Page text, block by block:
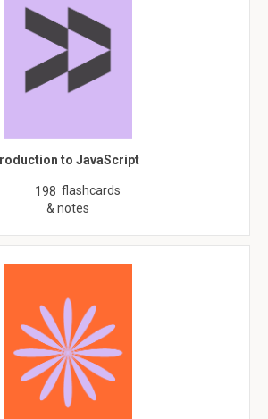
to JavaScript
198 flashcards
& notes